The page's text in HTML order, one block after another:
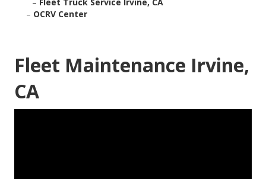
– OCRV Center
Fleet Maintenance Irvine,
CA